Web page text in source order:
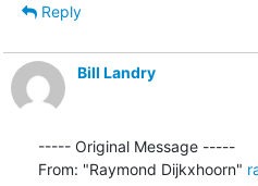
Reply
Bill Landry
----- Original Message -----
From: "Raymond Dijkxhoorn"